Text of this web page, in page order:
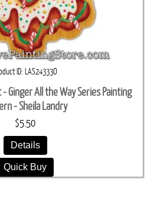
ID LAS24333O
Ginger All the Way Series Painting
- Sheila Landry
$5.50
Details
Quick Buy